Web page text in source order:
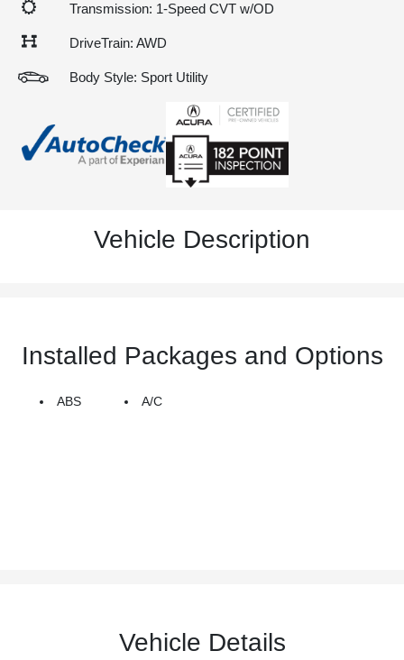
Transmission: 1-Speed CVT w/OD
DriveTrain: AWD
Body Style: Sport Utility
Vehicle Description
Installed Packages and Options
ABS A/C
Vehicle Details